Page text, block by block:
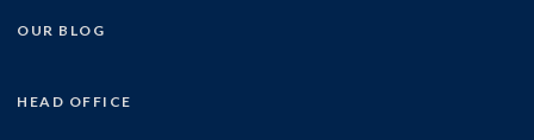
OUR BLOG
HEAD OFFICE